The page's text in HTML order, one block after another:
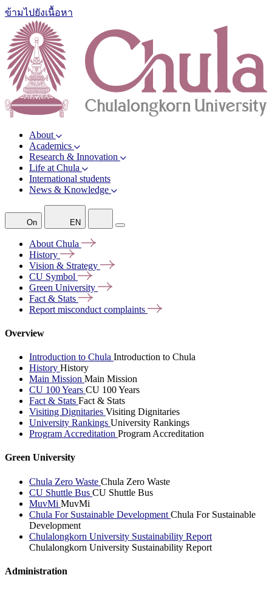
ข้ามไปยังเนื้อหา
About
Academics
Research & Innovation
Life at Chula
International students
News & Knowledge
On EN
About Chula
History
Vision & Strategy
CU Symbol
Green University
Fact & Stats
Report misconduct complaints
Overview
Introduction to Chula Introduction to Chula
History History
Main Mission Main Mission
CU 100 Years CU 100 Years
Fact & Stats Fact & Stats
Visiting Dignitaries Visiting Dignitaries
University Rankings University Rankings
Program Accreditation Program Accreditation
Green University
Chula Zero Waste Chula Zero Waste
CU Shuttle Bus CU Shuttle Bus
MuvMi MuvMi
Chula For Sustainable Development Chula For Sustainable
Development
Chulalongkorn University Sustainability Report
Chulalongkorn University Sustainability Report
Administration